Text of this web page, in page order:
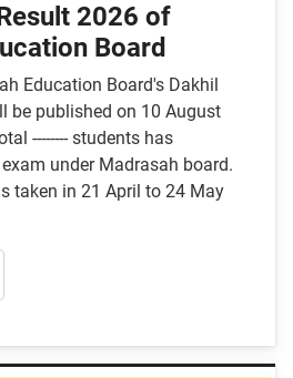
2026 of
Board
Education Board's Dakhil
be published on 10 August
-------- students has
under Madrasah board.
taken in 21 April to 24 May